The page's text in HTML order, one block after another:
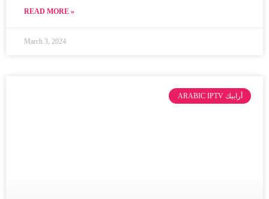
READ MORE »
March 3, 2024
ARABIC IPTV أرابيك